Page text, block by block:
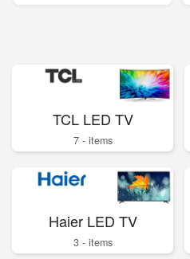
TCL LED TV
7 - items
Haier LED TV
3 - items